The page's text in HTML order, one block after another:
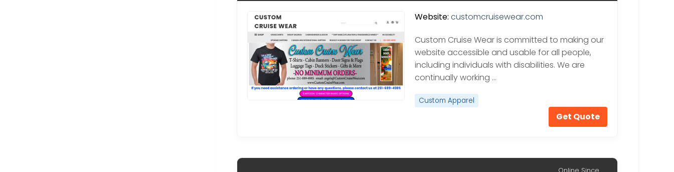
Website: customcruisewear.com
Custom Cruise Wear is committed to making our
website accessible and usable for all people,
including individuals with disabilities. We are
continually working …
Custom Apparel
Get Quote
Online Since